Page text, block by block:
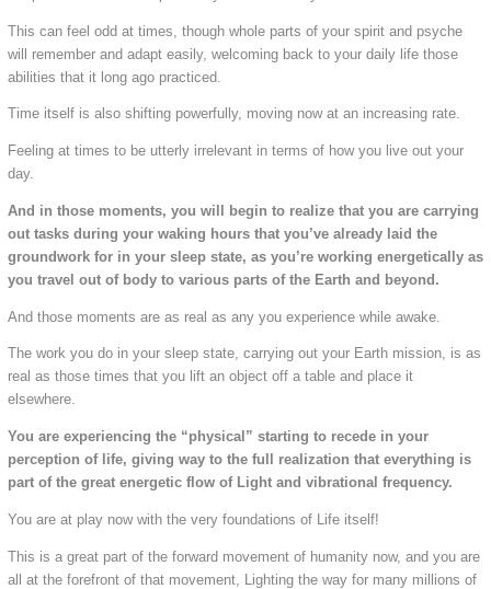
This can feel odd at times, though whole parts of your spirit and psyche
will remember and adapt easily, welcoming back to your daily life those
abilities that it long ago practiced.
Time itself is also shifting powerfully, moving now at an increasing rate.
Feeling at times to be utterly irrelevant in terms of how you live out your
day.
And in those moments, you will begin to realize that you are carrying
out tasks during your waking hours that you’ve already laid the
groundwork for in your sleep state, as you’re working energetically as
you travel out of body to various parts of the Earth and beyond.
And those moments are as real as any you experience while awake.
The work you do in your sleep state, carrying out your Earth mission, is as
real as those times that you lift an object off a table and place it
elsewhere.
You are experiencing the “physical” starting to recede in your
perception of life, giving way to the full realization that everything is
part of the great energetic flow of Light and vibrational frequency.
You are at play now with the very foundations of Life itself!
This is a great part of the forward movement of humanity now, and you are
all at the forefront of that movement, Lighting the way for many millions of